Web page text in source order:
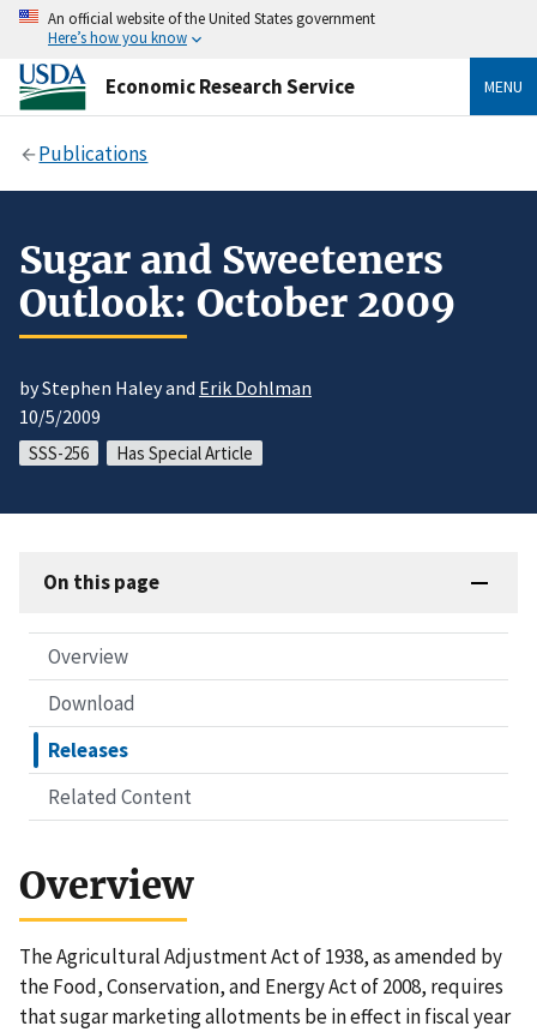
An official website of the United States government
Here’s how you know
Economic Research Service MENU
Publications
Sugar and Sweeteners
Outlook: October 2009
by Stephen Haley and Erik Dohlman
10/5/2009
SSS-256 Has Special Article
On this page
Overview
Download
Releases
Related Content
Overview
The Agricultural Adjustment Act of 1938, as amended by
the Food, Conservation, and Energy Act of 2008, requires
that sugar marketing allotments be in effect in fiscal year